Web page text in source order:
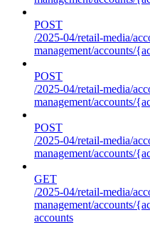
POST
/2025-04/retail-media/
management/accounts/
POST
/2025-04/retail-media/
management/accounts/
POST
/2025-04/retail-media/
management/accounts/
GET
/2025-04/retail-media/
management/accounts/
accounts